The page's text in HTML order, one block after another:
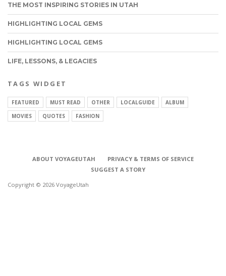
THE MOST INSPIRING STORIES IN UTAH
HIGHLIGHTING LOCAL GEMS
HIGHLIGHTING LOCAL GEMS
LIFE, LESSONS, & LEGACIES
TAGS WIDGET
FEATURED MUST READ OTHER LOCALGUIDE
ALBUM
MOVIES
QUOTES FASHION
ABOUT VOYAGEUTAH
PRIVACY & TERMS OF SERVICE
SUGGEST A STORY
Copyright © 2026 VoyageUtah